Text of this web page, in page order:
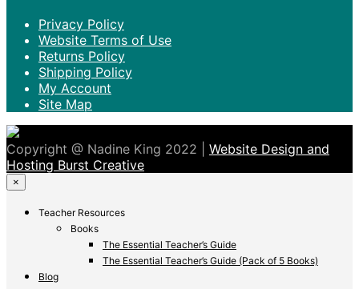
Privacy Policy
Website Terms of Use
Returns Policy
Shipping Policy
My Account
Site Map
Copyright @ Nadine King 2022 | Website Design and
Hosting Burst Creative
×
Teacher Resources
Books
The Essential Teacher’s Guide
The Essential Teacher’s Guide (Pack of 5 Books)
Blog